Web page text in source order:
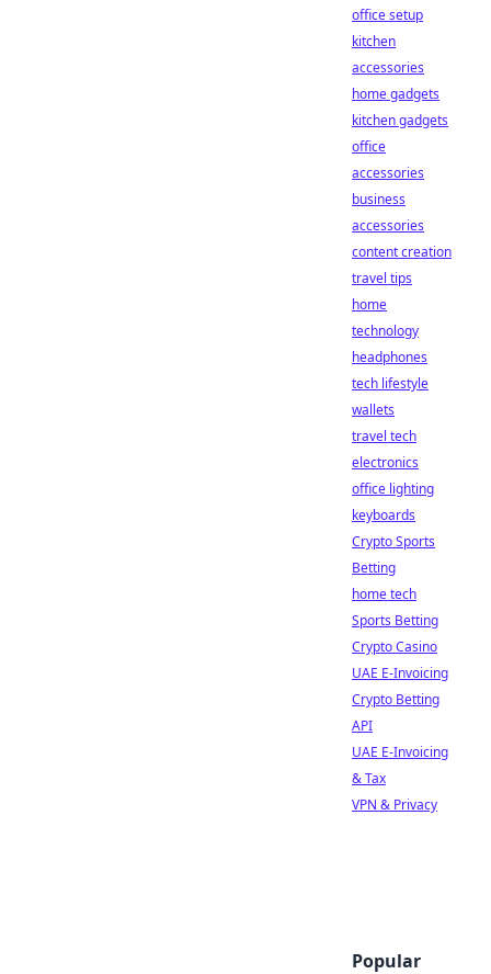
office setup
kitchen
accessories
home gadgets
kitchen gadgets
office
accessories
business
accessories
content creation
travel tips
home
technology
headphones
tech lifestyle
wallets
travel tech
electronics
office lighting
keyboards
Crypto Sports
Betting
home tech
Sports Betting
Crypto Casino
UAE E-Invoicing
Crypto Betting
API
UAE E-Invoicing
& Tax
VPN & Privacy
Popular